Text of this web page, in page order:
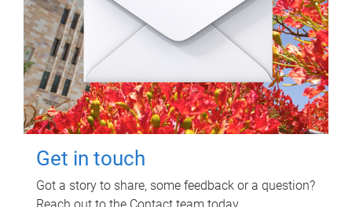
Get in touch
Got a story to share, some feedback or a question?